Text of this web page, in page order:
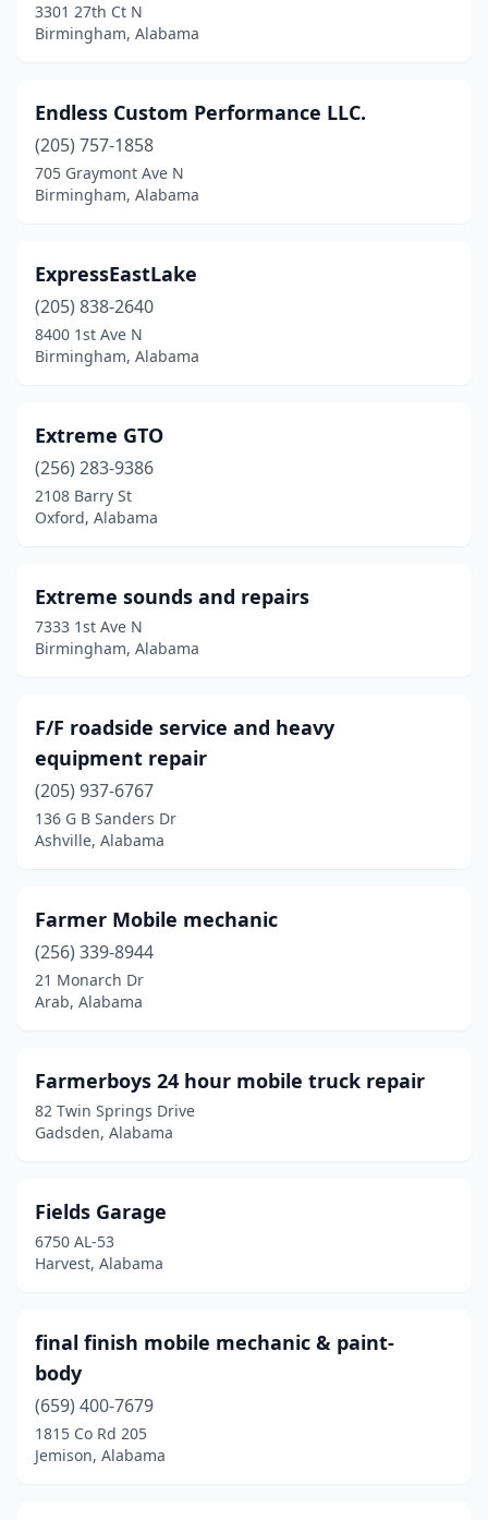
Geneva(1)
Grand Bay(2)
Graysville
(1)
Greenville(1)
Hamilton
Hanceville(2)
Hartselle
(1)
Harvest(1)
Hayden(1)
Highland Home(1)
Hodges(1)
Hoover(2)
Horton(1)
Hueytown(1)
Jacksonville(1)
Jasper(2)
Kimberly(1)
La Fayette(1)
Leesburg(2)
Lenox(1)
Linden(1)
Lineville
Loxley(1)
Madison
3301 27th Ct N
Birmingham, Alabama
Endless Custom Performance LLC.
(205) 757-1858
705 Graymont Ave N
Birmingham, Alabama
ExpressEastLake
(205) 838-2640
8400 1st Ave N
Birmingham, Alabama
Extreme GTO
(256) 283-9386
2108 Barry St
Oxford, Alabama
Extreme sounds and repairs
7333 1st Ave N
Birmingham, Alabama
F/F roadside service and heavy
equipment repair
(205) 937-6767
136 G B Sanders Dr
Ashville, Alabama
Farmer Mobile mechanic
(256) 339-8944
21 Monarch Dr
Arab, Alabama
Farmerboys 24 hour mobile truck repair
82 Twin Springs Drive
Gadsden, Alabama
Fields Garage
6750 AL-53
Harvest, Alabama
final finish mobile mechanic & paint-
body
(659) 400-7679
1815 Co Rd 205
Jemison, Alabama